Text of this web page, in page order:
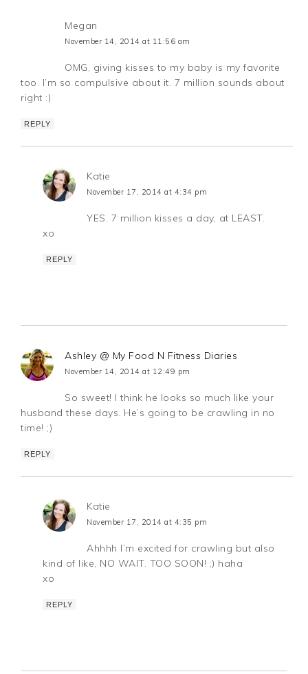
Megan
November 14, 2014 at 11:56 am
OMG, giving kisses to my baby is my favorite
too. I’m so compulsive about it. 7 million sounds about
right :)
REPLY
Katie
November 17, 2014 at 4:34 pm
YES. 7 million kisses a day, at LEAST.
xo
REPLY
Ashley @ My Food N Fitness Diaries
November 14, 2014 at 12:49 pm
So sweet! I think he looks so much like your
husband these days. He’s going to be crawling in no
time! ;)
REPLY
Katie
November 17, 2014 at 4:35 pm
Ahhhh I’m excited for crawling but also
kind of like, NO WAIT. TOO SOON! ;) haha
xo
REPLY